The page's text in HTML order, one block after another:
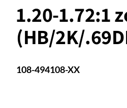
1.20-1.72:1
(HB/2K/
108-494108-XX